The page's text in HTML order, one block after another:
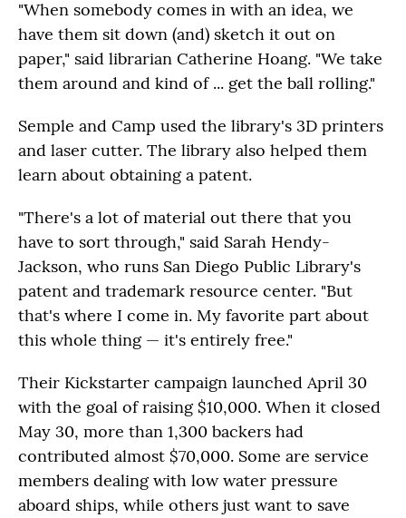
"When somebody comes in with an idea, we
have them sit down (and) sketch it out on
paper," said librarian Catherine Hoang. "We take
them around and kind of ... get the ball rolling."
Semple and Camp used the library's 3D printers
and laser cutter. The library also helped them
learn about obtaining a patent.
"There's a lot of material out there that you
have to sort through," said Sarah Hendy-
Jackson, who runs San Diego Public Library's
patent and trademark resource center. "But
that's where I come in. My favorite part about
this whole thing — it's entirely free."
Their Kickstarter campaign launched April 30
with the goal of raising $10,000. When it closed
May 30, more than 1,300 backers had
contributed almost $70,000. Some are service
members dealing with low water pressure
aboard ships, while others just want to save